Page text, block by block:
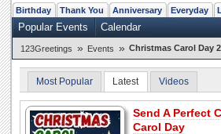
Birthday Thank You Anniversary Everyday
Popular Events Calendar
123Greetings » Events » Christmas Carol Day
Most Popular Latest Videos
Send A Perfect
Carol Day